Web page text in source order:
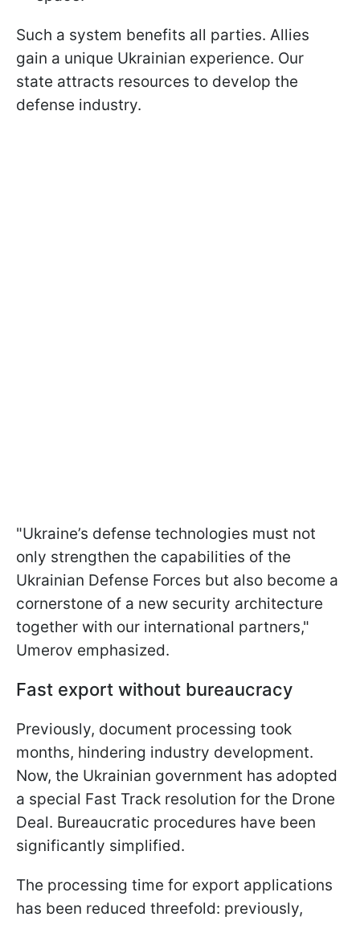
Such a system benefits all parties. Allies
gain a unique Ukrainian experience. Our
state attracts resources to develop the
defense industry.
"Ukraine’s defense technologies must not
only strengthen the capabilities of the
Ukrainian Defense Forces but also become a
cornerstone of a new security architecture
together with our international partners,"
Umerov emphasized.
Fast export without bureaucracy
Previously, document processing took
months, hindering industry development.
Now, the Ukrainian government has adopted
a special Fast Track resolution for the Drone
Deal. Bureaucratic procedures have been
significantly simplified.
The processing time for export applications
has been reduced threefold: previously,